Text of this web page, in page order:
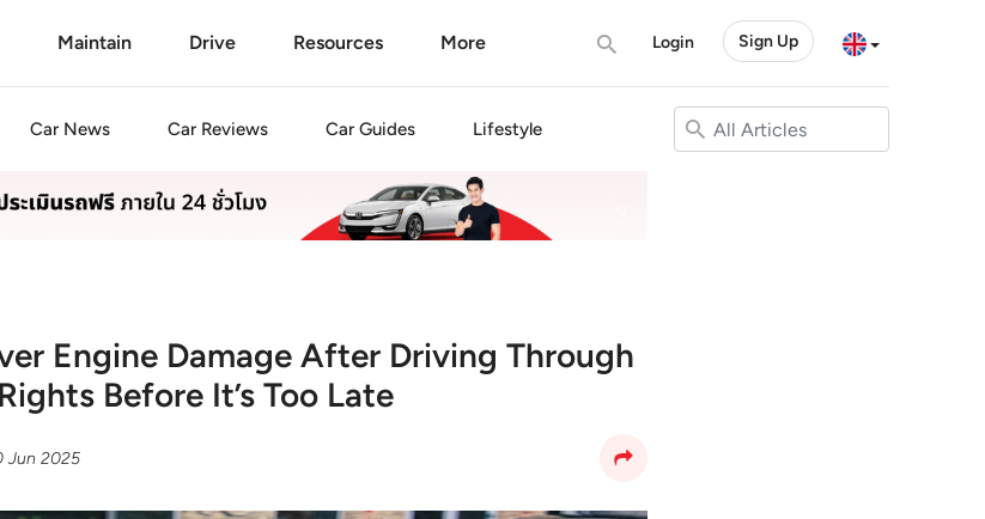
Maintain Drive Resources More Login Sign Up
Car News Car Reviews Car Guides Lifestyle
Engine Damage After Driving Through
Before It’s Too Late
Jun 2025